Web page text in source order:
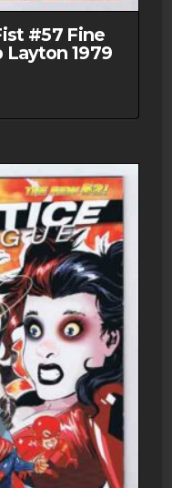
#57 Fine
Layton 1979